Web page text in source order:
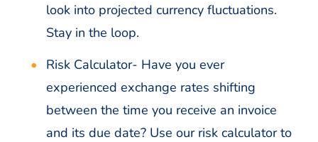
look into projected currency fluctuations.
Stay in the loop.
Risk Calculator- Have you ever
experienced exchange rates shifting
between the time you receive an invoice
and its due date? Use our risk calculator to